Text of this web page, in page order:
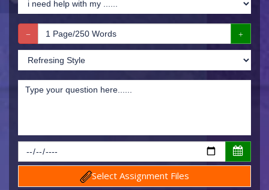
Select Assignment Files